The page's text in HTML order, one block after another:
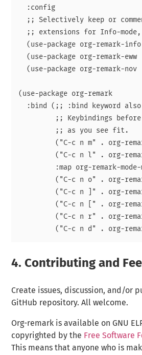
  :config
;; Selectively keep or
;; extensions for Info-
(use-package org-remark-
(use-package org-remark-eww
(use-package org-remark-nov
(use-package org-remark
:bind (;; :bind keyword
4. Contributing and
Create issues, discussion, and/or
GitHub repository. All welcome.
Org-remark is available on GNU
copyrighted by the Free Software
This means that anyone who is